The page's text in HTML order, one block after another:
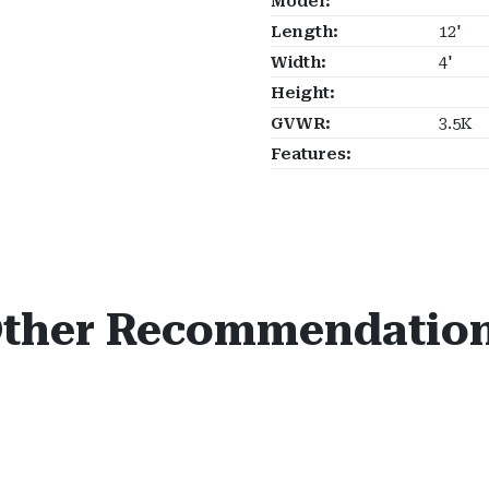
Length:
12'
Width:
4'
Height:
GVWR:
3.5K
Features: